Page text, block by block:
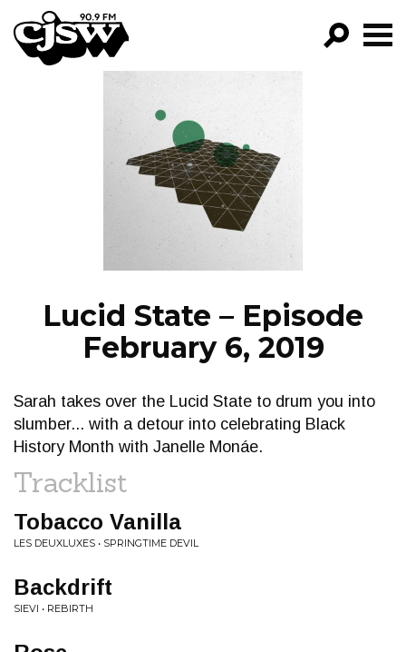
CJSW
FILTER BY:
PROGRAMS
EPISODES
NEWS
Lucid State – Episode
February 6, 2019
Sarah takes over the Lucid State to drum you into
slumber... with a detour into celebrating Black
History Month with Janelle Monáe.
Tracklist
Tobacco Vanilla
LES DEUXLUXES • SPRINGTIME DEVIL
Backdrift
SIEVI • REBIRTH